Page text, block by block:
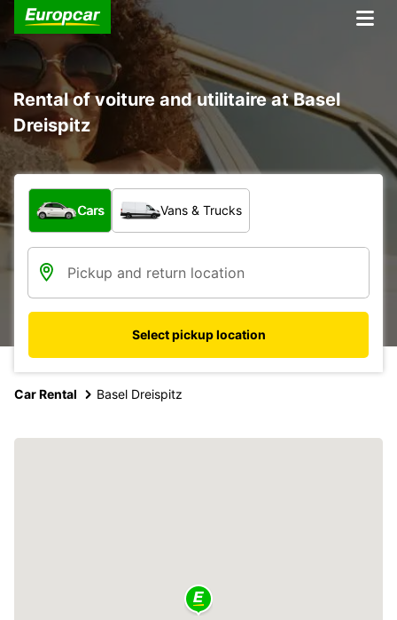
Rental of voiture and utilitaire at Basel
Dreispitz
What type of vehicle?
Cars Vans & Trucks
Select pickup location
Car Rental Basel Dreispitz